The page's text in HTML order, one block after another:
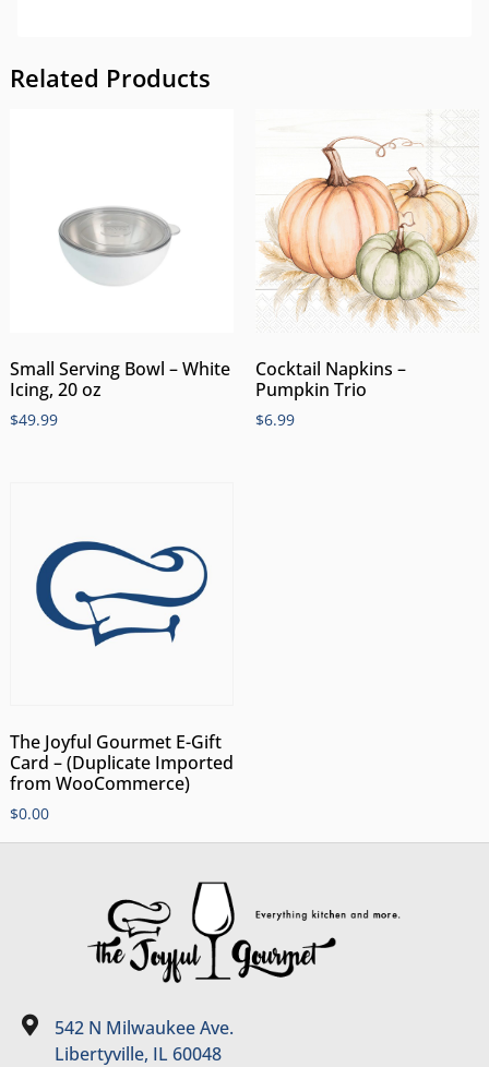
Related Products
Small Serving Bowl – White
Icing, 20 oz
$49.99
Cocktail Napkins –
Pumpkin Trio
$6.99
The Joyful Gourmet E-Gift
Card – (Duplicate Imported
from WooCommerce)
$0.00
542 N Milwaukee Ave.
Libertyville, IL 60048